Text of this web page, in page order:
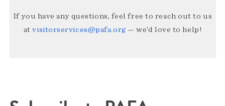
If you have any questions, feel free to reach out to us
atvisitorservices@pafa.org — we’d love to help!